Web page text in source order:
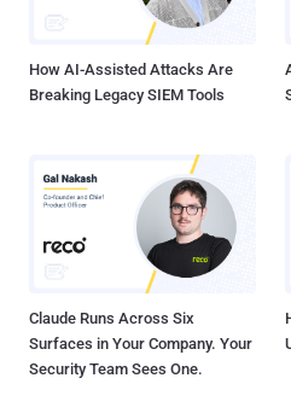
How AI-Assisted Attacks Are
Breaking Legacy SIEM Tools
Claude Runs Across Six
Surfaces in Your Company. Your
Security Team Sees One.